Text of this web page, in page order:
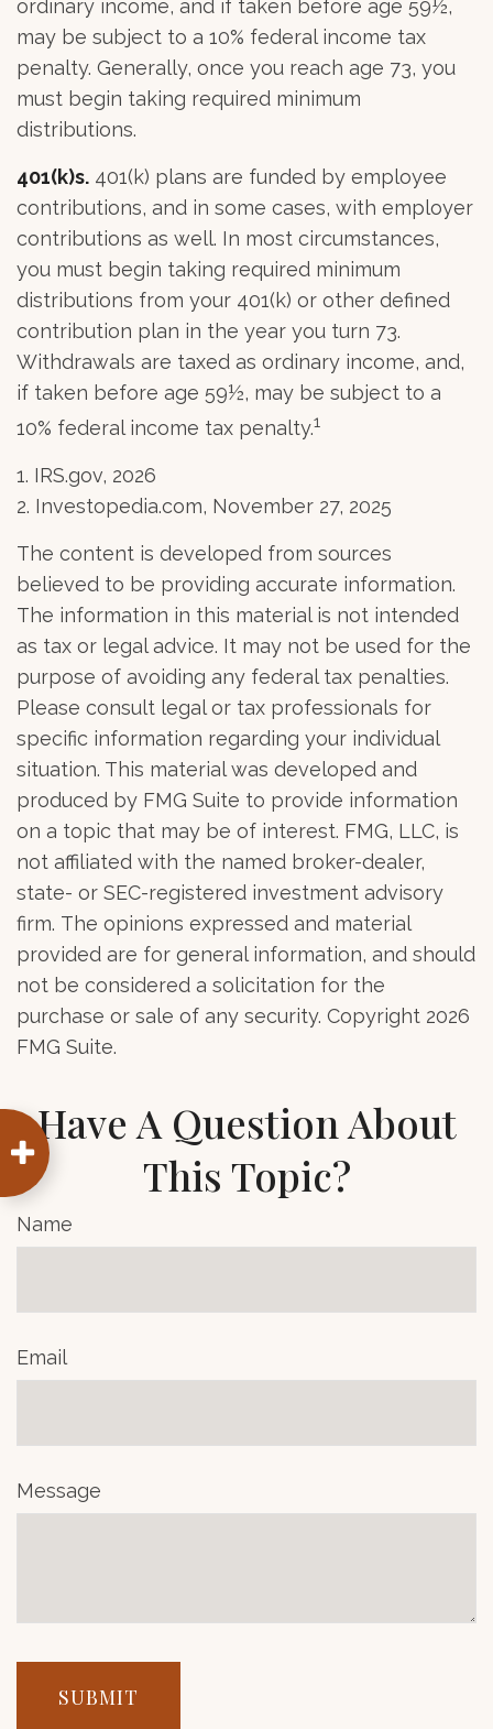
ordinary income, and if taken before age 59½,
may be subject to a 10% federal income tax
penalty. Generally, once you reach age 73, you
must begin taking required minimum
distributions.
401(k)s. 401(k) plans are funded by employee
contributions, and in some cases, with employer
contributions as well. In most circumstances,
you must begin taking required minimum
distributions from your 401(k) or other defined
contribution plan in the year you turn 73.
Withdrawals are taxed as ordinary income, and,
if taken before age 59½, may be subject to a
10% federal income tax penalty.1
1. IRS.gov, 2026
2. Investopedia.com, November 27, 2025
The content is developed from sources
believed to be providing accurate information.
The information in this material is not intended
as tax or legal advice. It may not be used for the
purpose of avoiding any federal tax penalties.
Please consult legal or tax professionals for
specific information regarding your individual
situation. This material was developed and
produced by FMG Suite to provide information
on a topic that may be of interest. FMG, LLC, is
not affiliated with the named broker-dealer,
state- or SEC-registered investment advisory
firm. The opinions expressed and material
provided are for general information, and should
not be considered a solicitation for the
purchase or sale of any security. Copyright 2026
FMG Suite.
Have A Question About
This Topic?
Name
Email
Message